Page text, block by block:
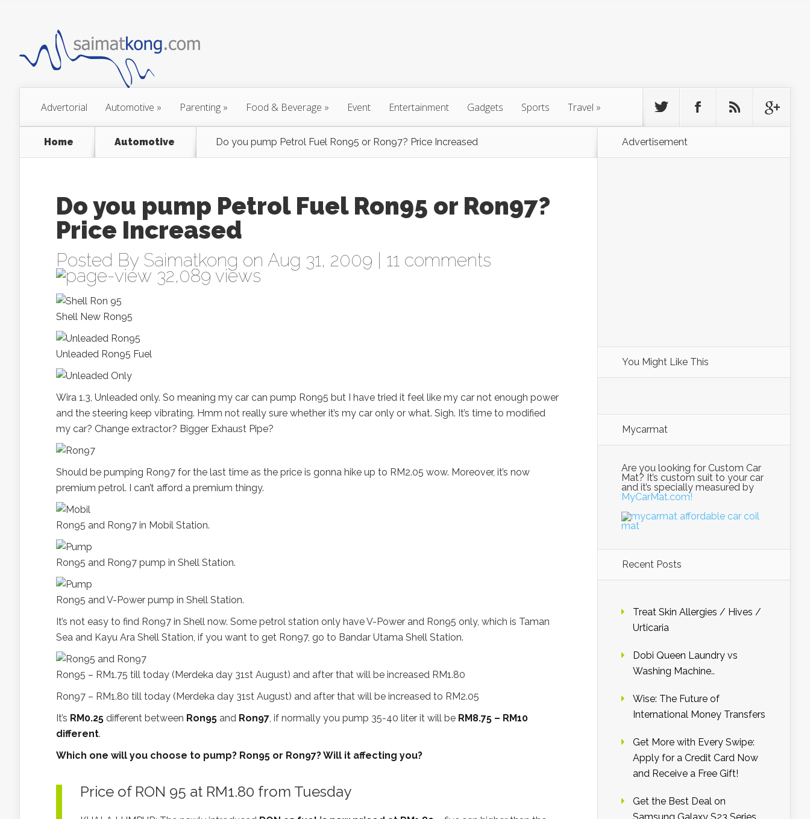
Advertorial Automotive » Parenting » Food & Beverage » Event Entertainment Gadgets Sports Travel »
Home Automotive Do you pump Petrol Fuel Ron95 or Ron97? Price Increased
Do you pump Petrol Fuel Ron95 or Ron97?
Price Increased
Posted By Saimatkong on Aug 31, 2009 | 11 comments
32,089 views
Shell New Ron95
Unleaded Ron95 Fuel
Wira 1.3, Unleaded only. So meaning my car can pump Ron95 but I have tried it feel like my car not enough power
and the steering keep vibrating. Hmm not really sure whether it’s my car only or what. Sigh. It’s time to modified
my car? Change extractor? Bigger Exhaust Pipe?
Should be pumping Ron97 for the last time as the price is gonna hike up to RM2.05 wow. Moreover, it’s now
premium petrol. I can’t afford a premium thingy.
Ron95 and Ron97 in Mobil Station.
Ron95 and Ron97 pump in Shell Station.
Ron95 and V-Power pump in Shell Station.
It’s not easy to find Ron97 in Shell now. Some petrol station only have V-Power and Ron95 only, which is Taman
Sea and Kayu Ara Shell Station, if you want to get Ron97, go to Bandar Utama Shell Station.
Ron95 – RM1.75 till today (Merdeka day 31st August) and after that will be increased RM1.80
Ron97 – RM1.80 till today (Merdeka day 31st August) and after that will be increased to RM2.05
It’s RM0.25 different between Ron95 and Ron97, if normally you pump 35-40 liter it will be RM8.75 – RM10
different.
Which one will you choose to pump? Ron95 or Ron97? Will it affecting you?
Price of RON 95 at RM1.80 from Tuesday
Advertisement
You Might Like This
Mycarmat
Are you looking for Custom Car
Mat? It’s custom suit to your car
and it’s specially measured by
MyCarMat.com!
Recent Posts
Treat Skin Allergies / Hives /
Urticaria
Dobi Queen Laundry vs
Washing Machine..
Wise: The Future of
International Money Transfers
Get More with Every Swipe:
Apply for a Credit Card Now
and Receive a Free Gift!
Get the Best Deal on